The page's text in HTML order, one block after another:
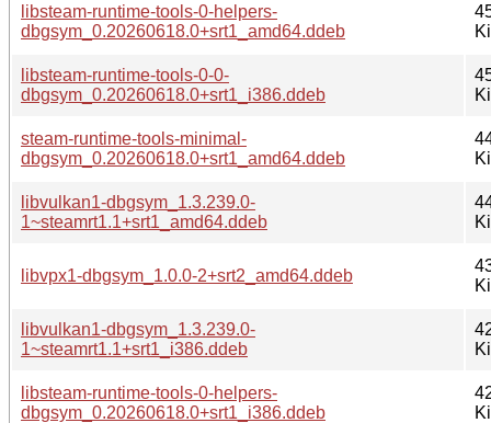
libsteam-runtime-tools-0-helpers-
dbgsym_0.20260618.0+srt1_amd64.ddeb
libsteam-runtime-tools-0-0-
dbgsym_0.20260618.0+srt1_i386.ddeb
steam-runtime-tools-minimal-
dbgsym_0.20260618.0+srt1_amd64.ddeb
libvulkan1-dbgsym_1.3.239.0-
1~steamrt1.1+srt1_amd64.ddeb
libvpx1-dbgsym_1.0.0-2+srt2_amd64.ddeb
libvulkan1-dbgsym_1.3.239.0-
1~steamrt1.1+srt1_i386.ddeb
libsteam-runtime-tools-0-helpers-
dbgsym_0.20260618.0+srt1_i386.ddeb